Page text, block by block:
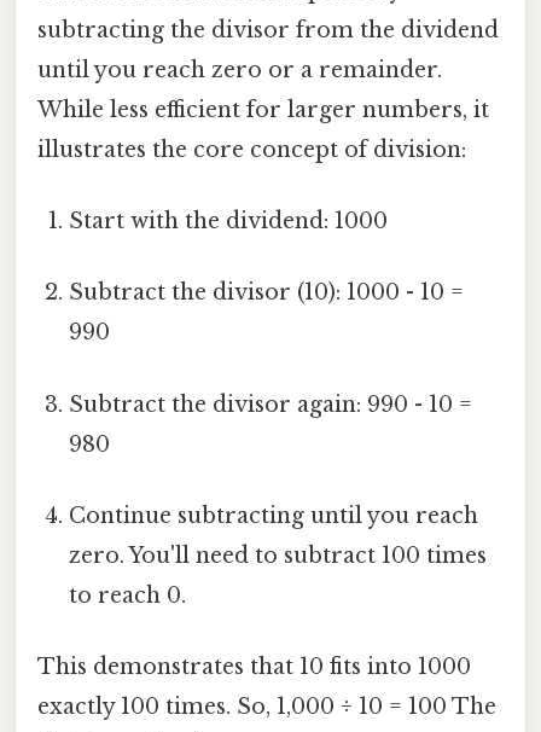
subtracting the divisor from the dividend
until you reach zero or a remainder.
While less efficient for larger numbers, it
illustrates the core concept of division:
Start with the dividend: 1000
Subtract the divisor (10): 1000 - 10 =
990
Subtract the divisor again: 990 - 10 =
980
Continue subtracting until you reach
zero. You'll need to subtract 100 times
to reach 0.
This demonstrates that 10 fits into 1000
exactly 100 times. So, 1,000 ÷ 10 = 100 The